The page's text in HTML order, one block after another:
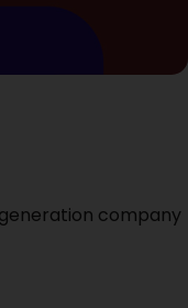
company